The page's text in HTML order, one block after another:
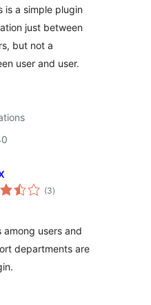
is a simple plugin
just between
but not a
user and user.
(3total
ratings
)
users and
departments are